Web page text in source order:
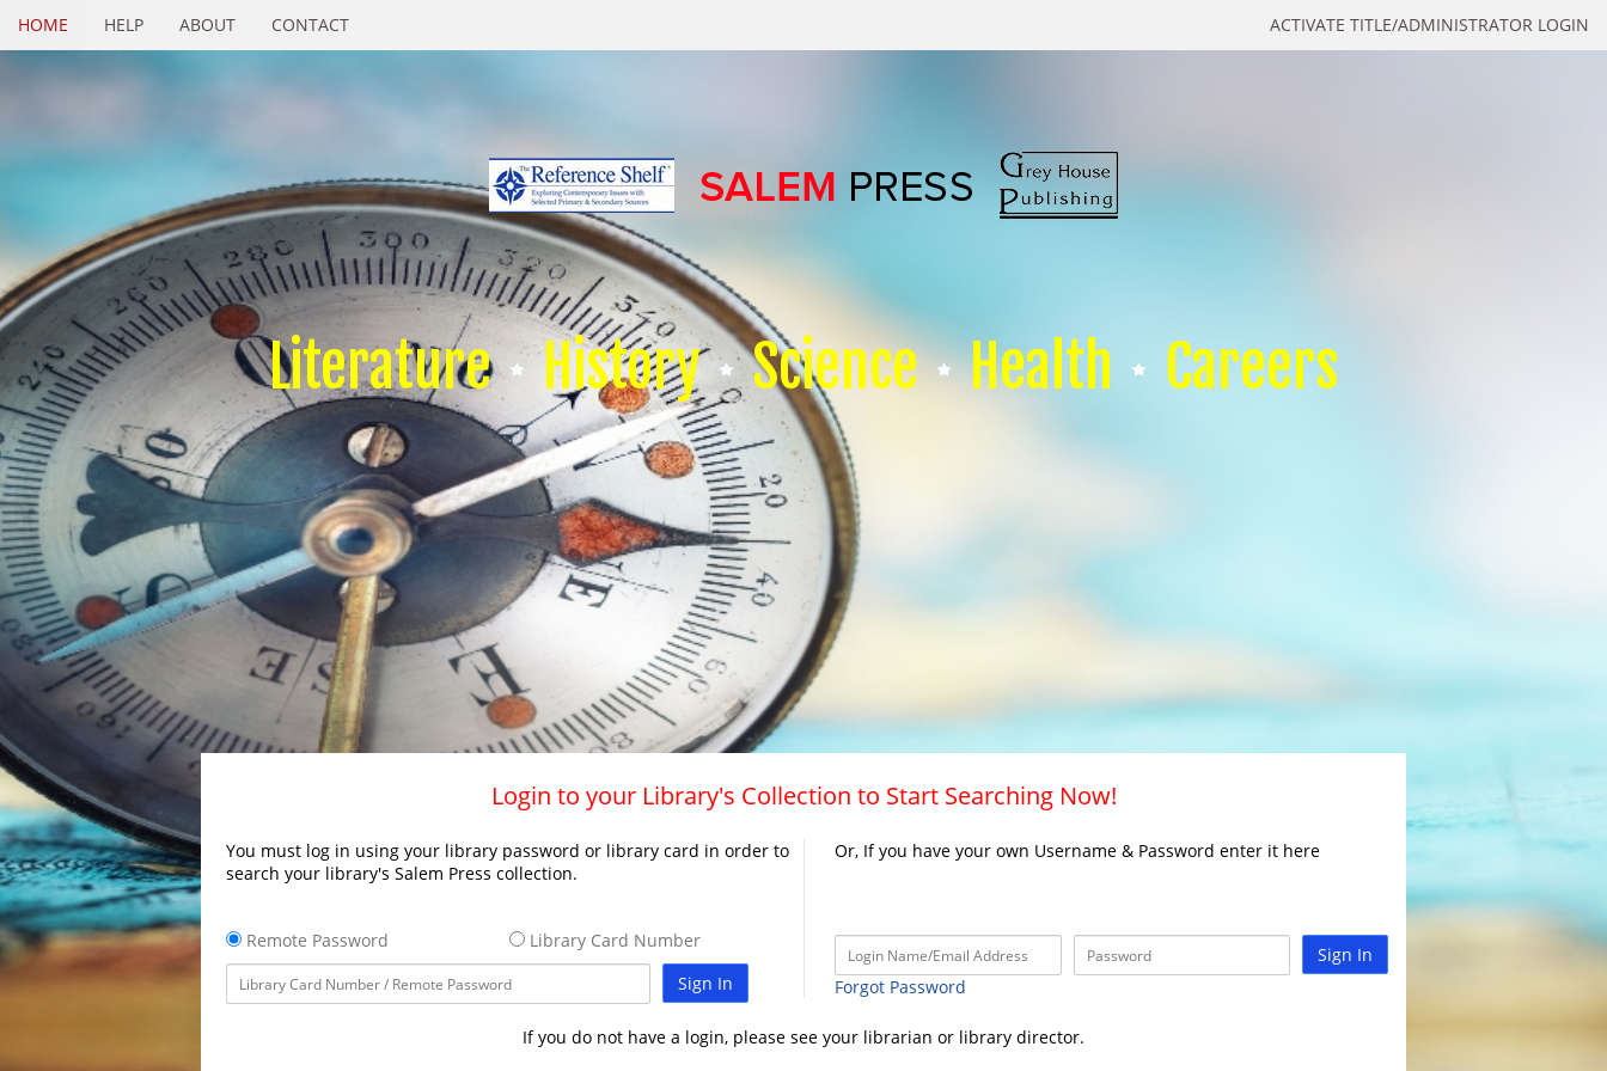
ACTIVATE TITLE/ADMINISTRATOR LOGIN
HOME HELP ABOUT CONTACT
Literature History Science Health Careers
Login to your Library's Collection to Start Searching Now!
You must log in using your library password or library card in order to
search your library's Salem Press collection.
Remote Password
Library Card Number
Sign In
Or, If you have your own Username & Password enter it here
Sign In
Forgot Password
If you do not have a login, please see your librarian or library director.